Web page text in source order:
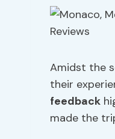
Amidst the
their
feedback
made the